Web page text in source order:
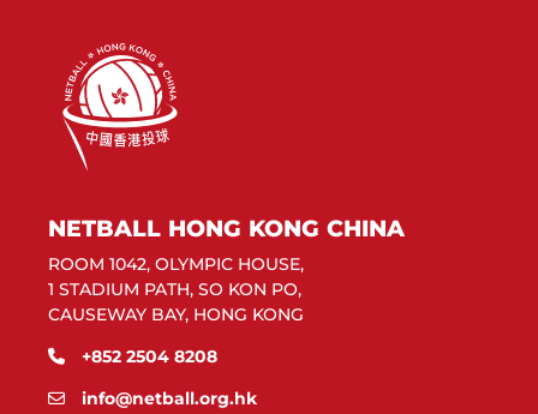
NETBALL HONG KONG CHINA
ROOM 1042, OLYMPIC HOUSE,
1 STADIUM PATH, SO KON PO,
CAUSEWAY BAY, HONG KONG
+852 2504 8208
info@netball.org.hk